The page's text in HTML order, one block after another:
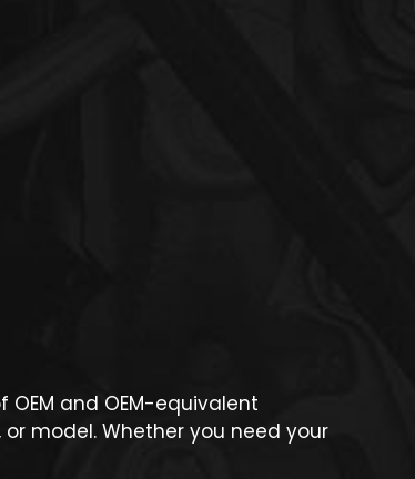
and OEM-equivalent
model. Whether you need your